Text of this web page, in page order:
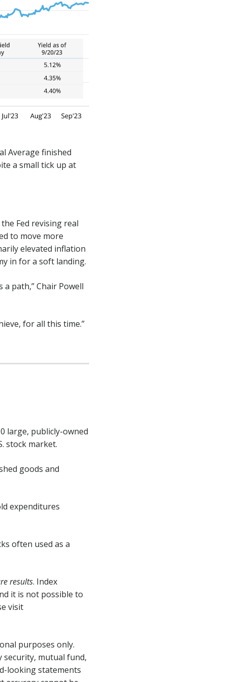
Average finished
a small tick up at
Fed revising real
to move more
elevated inflation
in for a soft landing.
path,” Chair Powell
for all this time.”
large, publicly-owned
stock market.
goods and
expenditures
often used as a
results. Index
it is not possible to
visit
purposes only.
security, mutual fund,
looking statements